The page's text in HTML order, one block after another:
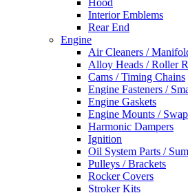
Hood
Interior Emblems
Rear End
Engine
Air Cleaners /
Alloy Heads / Roller
Cams / Timing Chains
Engine Fasteners /
Engine Gaskets
Engine Mounts /
Harmonic Dampers
Ignition
Oil System Parts /
Pulleys / Brackets
Rocker Covers
Stroker Kits